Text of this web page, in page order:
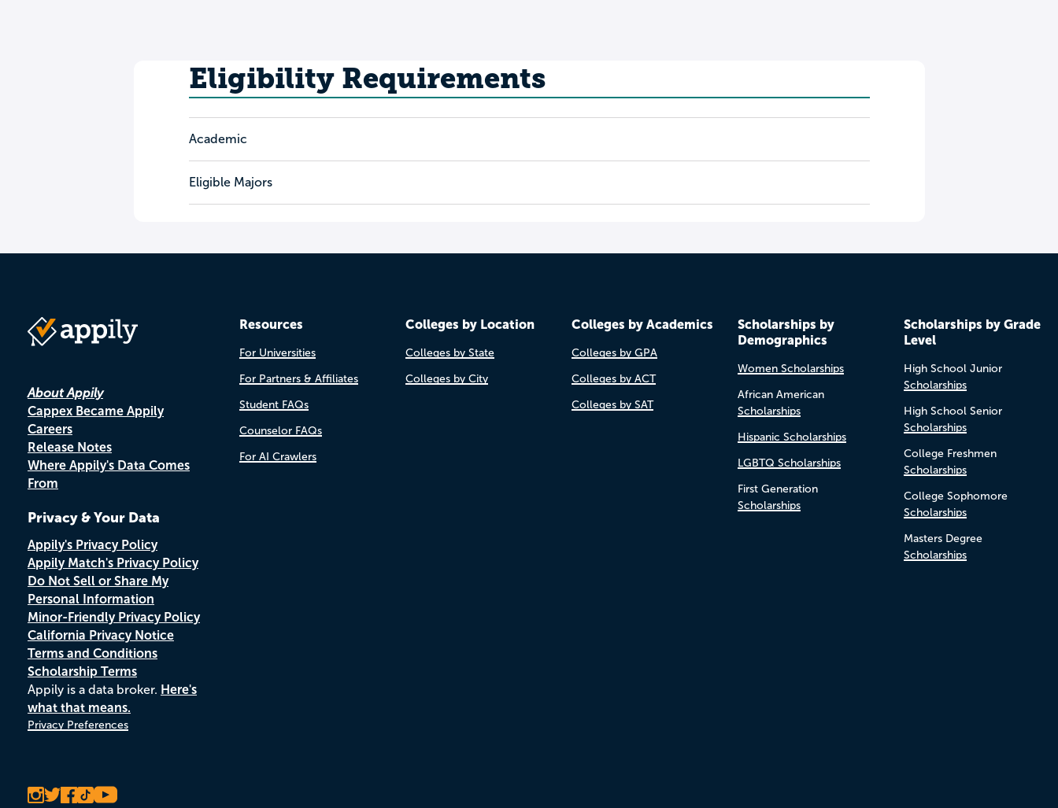
Eligibility Requirements
Academic
Eligible Majors
About Appily
Cappex Became Appily
Careers
Release Notes
Where Appily's Data Comes
From
Privacy & Your Data
Appily's Privacy Policy
Appily Match's Privacy Policy
Do Not Sell or Share My
Personal Information
Minor-Friendly Privacy Policy
California Privacy Notice
Terms and Conditions
Scholarship Terms
Appily is a data broker. Here's
what that means.
Privacy Preferences
Resources
For Universities
For Partners & Affiliates
Student FAQs
Counselor FAQs
For AI Crawlers
Colleges by Location
Colleges by State
Colleges by City
Colleges by Academics
Colleges by GPA
Colleges by ACT
Colleges by SAT
Scholarships by
Demographics
Women Scholarships
African American
Scholarships
Hispanic Scholarships
LGBTQ Scholarships
First Generation
Scholarships
Scholarships by Grade
Level
High School Junior
Scholarships
High School Senior
Scholarships
College Freshmen
Scholarships
College Sophomore
Scholarships
Masters Degree
Scholarships